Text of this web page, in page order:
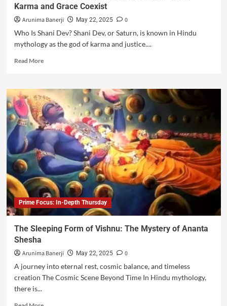
Karma and Grace Coexist
Arunima Banerji May 22, 2025
0
Who Is Shani Dev? Shani Dev, or Saturn, is known in Hindu
mythology as the god of karma and justice....
Read More
Prime Focus: In-Depth Thursday
The Sleeping Form of Vishnu: The Mystery of Ananta
Shesha
Arunima Banerji May 22, 2025
0
A journey into eternal rest, cosmic balance, and timeless
creation The Cosmic Scene Beyond Time In Hindu mythology,
there is...